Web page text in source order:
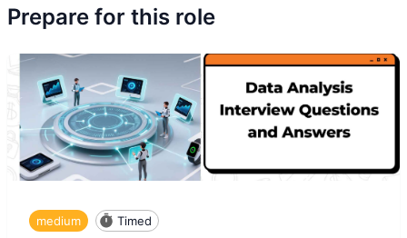
Prepare for this role
medium Timed